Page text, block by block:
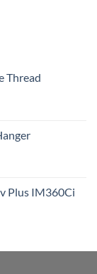
Thread
Plus IM360Ci